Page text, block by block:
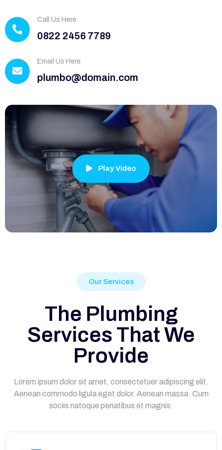
Call Us Here
0822 2456 7789
Email Us Here
plumbo@domain.com
Play Video
Our Services
The Plumbing
Services That We
Provide
Lorem ipsum dolor sit amet, consectetuer adipiscing elit.
Aenean commodo ligula eget dolor. Aenean massa. Cum
sociis natoque penatibus et magnis.